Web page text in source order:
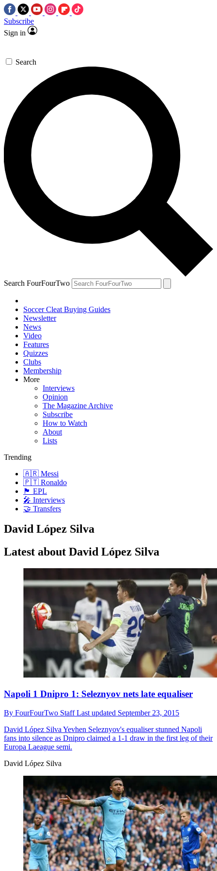
Subscribe
Sign in
Search
Search FourFourTwo
Soccer Cleat Buying Guides
Newsletter
News
Video
Features
Quizzes
Clubs
Membership
More
Interviews
Opinion
The Magazine Archive
Subscribe
How to Watch
About
Lists
Trending
🇦🇷 Messi
🇵🇹 Ronaldo
🏴󠁧󠁢󠁥󠁮󠁧󠁿 EPL
🎤 Interviews
🤝 Transfers
David López Silva
Latest about David López Silva
Napoli 1 Dnipro 1: Seleznyov nets late equaliser
By FourFourTwo StaffLast updated September 23, 2015
David López Silva Yevhen Seleznyov's equaliser stunned Napoli
fans into silence as Dnipro claimed a 1-1 draw in the first leg of their
Europa Laeague semi.
David López Silva